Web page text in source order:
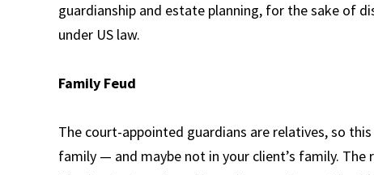
guardianship and estate planning, for the sake of
under US law.
Family Feud
The court-appointed guardians are relatives, so
family — and maybe not in your client’s family.